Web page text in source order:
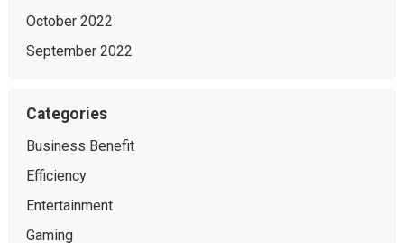
October 2022
September 2022
Categories
Business Benefit
Efficiency
Entertainment
Gaming